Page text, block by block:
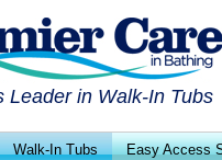
Leader in Walk-In Tubs
Walk-In Tubs Easy Access